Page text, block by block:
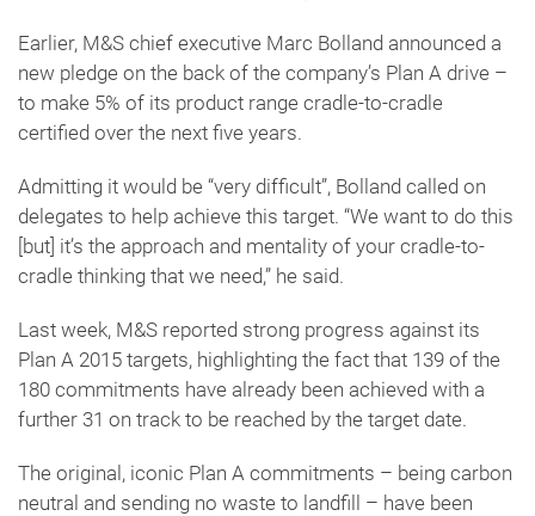
Earlier, M&S chief executive Marc Bolland announced a
new pledge on the back of the company’s Plan A drive –
to make 5% of its product range cradle-to-cradle
certified over the next five years.
Admitting it would be “very difficult”, Bolland called on
delegates to help achieve this target. “We want to do this
[but] it’s the approach and mentality of your cradle-to-
cradle thinking that we need,” he said.
Last week, M&S reported strong progress against its
Plan A 2015 targets, highlighting the fact that 139 of the
180 commitments have already been achieved with a
further 31 on track to be reached by the target date.
The original, iconic Plan A commitments – being carbon
neutral and sending no waste to landfill – have been